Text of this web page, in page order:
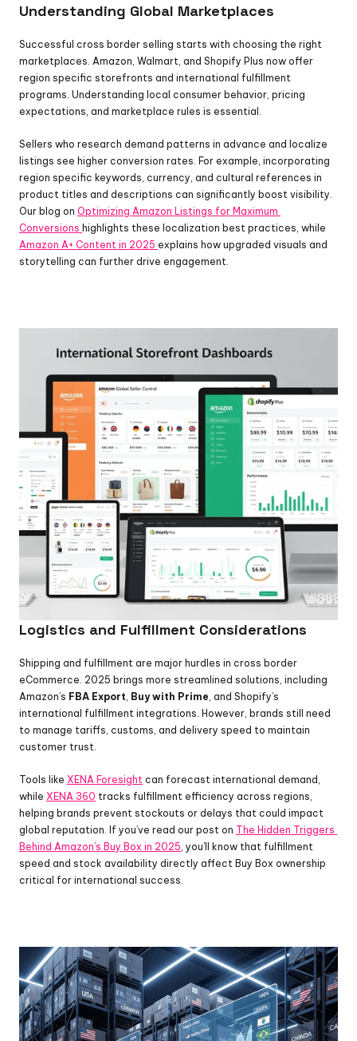
Understanding Global Marketplaces
Successful cross border selling starts with choosing the right
marketplaces. Amazon, Walmart, and Shopify Plus now offer
region specific storefronts and international fulfillment
programs. Understanding local consumer behavior, pricing
expectations, and marketplace rules is essential.
Sellers who research demand patterns in advance and localize
listings see higher conversion rates. For example, incorporating
region specific keywords, currency, and cultural references in
product titles and descriptions can significantly boost visibility.
Our blog on Optimizing Amazon Listings for Maximum
Conversions
Amazon A+ Content in 2025 explains how upgraded visuals and
storytelling can further drive engagement.
Logistics and Fulfillment Considerations
Shipping and fulfillment are major hurdles in cross border
eCommerce. 2025 brings more streamlined solutions, including
Amazon’s FBA Export, Buy with Prime, and Shopify’s
international fulfillment integrations. However, brands still need
to manage tariffs, customs, and delivery speed to maintain
customer trust.
Tools like XENA Foresight can forecast international demand,
while XENA 360 tracks fulfillment efficiency across regions,
helping brands prevent stockouts or delays that could impact
global reputation. If you’ve read our post on The Hidden Triggers
Behind Amazon’s Buy Box in 2025, you’ll know that fulfillment
speed and stock availability directly affect Buy Box ownership
critical for international success.